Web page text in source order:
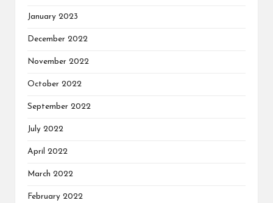
January 2023
December 2022
November 2022
October 2022
September 2022
July 2022
April 2022
March 2022
February 2022